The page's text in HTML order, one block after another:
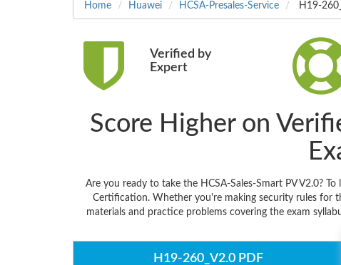
Home Huawei HCSA-Presales-Service H19-
Verified by
Expert
Score Higher on
Are you ready to take the HCSA-Sales-Smart PV V2.0?
Certification. Whether you're making security rules for
materials and practice problems covering the exam
H19-260_V2.0 PDF